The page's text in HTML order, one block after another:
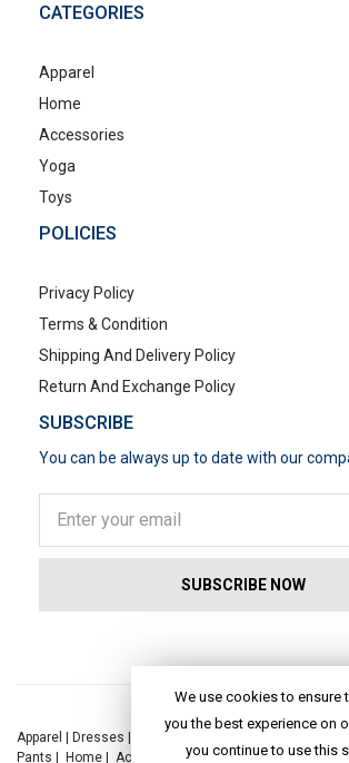
CATEGORIES
Apparel
Home
Accessories
Yoga
Toys
POLICIES
Privacy Policy
Terms & Condition
Shipping And Delivery Policy
Return And Exchange Policy
SUBSCRIBE
You can be always up to date with our
Apparel | Dresses | Kaftan Dress |
Pants | Home | Accessories|Yoga|Toys| Dresses|
We use cookies to ensure
you the best experience on
you continue to use this